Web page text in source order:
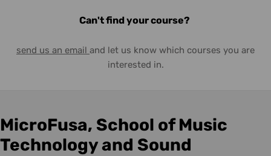
Can't find your course?
send us an email and let us know which courses you are
interested in.
MicroFusa, School of Music
Technology and Sound